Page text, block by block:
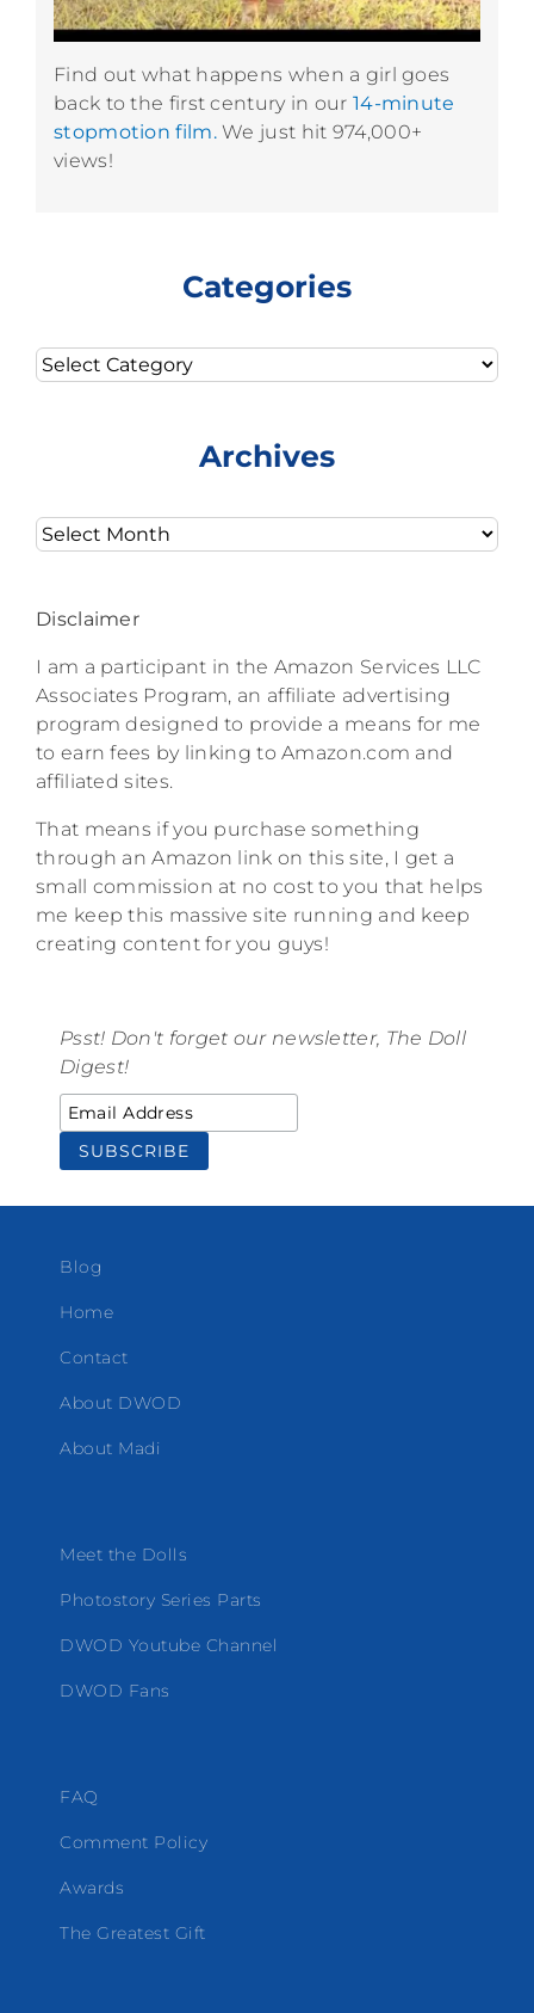
Find out what happens when a girl goes
back to the first century in our 14-minute
stopmotion film.We just hit 974,000+
views!
Categories
Categories
Archives
Archives
Disclaimer
I am a participant in the Amazon Services LLC
Associates Program, an affiliate advertising
program designed to provide a means for me
to earn fees by linking to Amazon.com and
affiliated sites.
That means if you purchase something
through an Amazon link on this site, I get a
small commission at no cost to you that helps
me keep this massive site running and keep
creating content for you guys!
Psst! Don't forget our newsletter, The Doll
Digest!
Blog
Home
Contact
About DWOD
About Madi
Meet the Dolls
Photostory Series Parts
DWOD Youtube Channel
DWOD Fans
FAQ
Comment Policy
Awards
The Greatest Gift